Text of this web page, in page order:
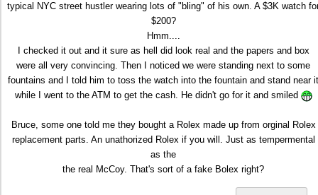
typical NYC street hustler wearing lots of "bling" of his own. A $3K watch
$200?
Hmm....
I checked it out and it sure as hell did look real and the papers and box
were all very convincing. Then I noticed we were standing next to some
fountains and I told him to toss the watch into the fountain and stand near it
while I went to the ATM to get the cash. He didn't go for it and smiled
Bruce, some one told me they bought a Rolex made up from orginal Rolex
replacement parts. An unathorized Rolex if you will. Just as tempermental
as the
the real McCoy. That's sort of a fake Bolex right?